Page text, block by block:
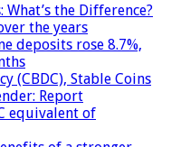
What’s the Difference?
the years
deposits rose 8.7%,
(CBDC), Stable Coins
Report
equivalent of